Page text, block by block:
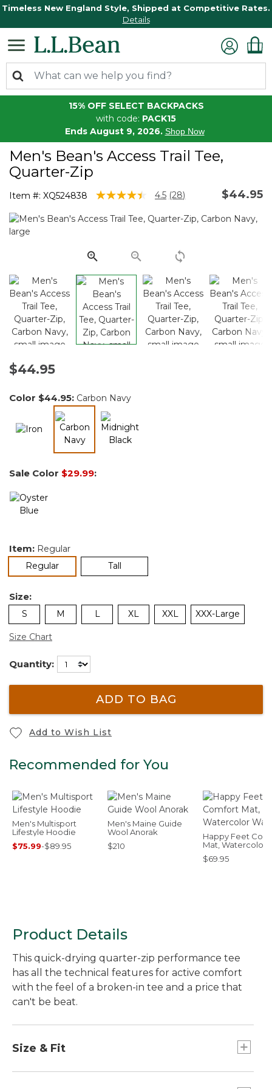
Timeless New England Style, Shipped at Competitive Rates.
Details
15% OFF SELECT BACKPACKS
with code: PACK15
Ends August 9, 2026. Shop Now
Men's Bean's Access Trail Tee,
Quarter-Zip
Item #: XQ524838 3.3 out of 5 Customer Rating
4.5 Read
Reviews.
link.
(28) $44.95
$44.95
Color $44.95: Carbon Navy
selected
Sale Color $29.99:
Item: Regular
Regularselected Tall
Size:
S M L XL XXL XXX-Large
Size Chart
Quantity:
ADD TO BAG
Add to Wish List
Recommended for You
Men's Multisport
Lifestyle Hoodie
$75.99-$89.95
Men's Maine Guide
Wool Anorak
$210
Happy Feet
Mat, Watercolor
Waves
$69.95
Product Details
This quick-drying quarter-zip performance tee
has all the technical features for active comfort
with the feel of a broken-in tee and a price that
can't be beat.
Size & Fit